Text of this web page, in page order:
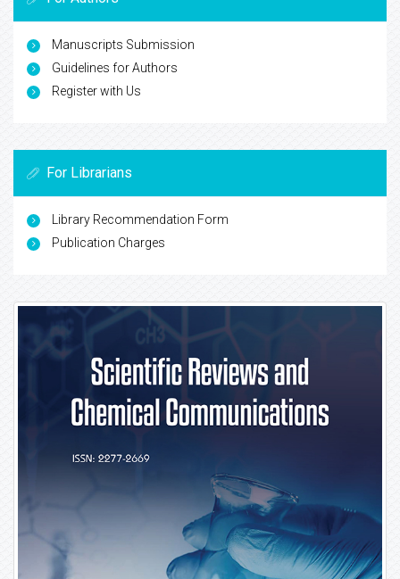
Manuscripts Submission
Guidelines for Authors
Register with Us
For Librarians
Library Recommendation Form
Publication Charges